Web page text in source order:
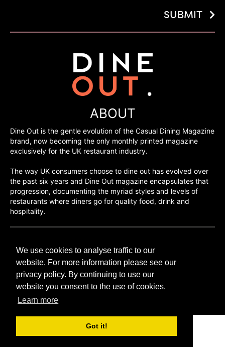
We use cookies to analyse traffic to our
website. For more information please see our
privacy policy. By continuing to use our
website you consent to the use of cookies.
Learn more
Got it!
SUBMIT
ABOUT
Dine Out is the gentle evolution of the Casual Dining Magazine
brand, now becoming the only monthly printed magazine
exclusively for the UK restaurant industry.
The way UK consumers choose to dine out has evolved over
the past six years and Dine Out magazine encapsulates that
progression, documenting the myriad styles and levels of
restaurants where diners go for quality food, drink and
hospitality.
H2O Publishing,
Media House, 3 Topley Drive,
Rochester, ME3 8PZ
T: 01474 520 200
H2O PUBLISHING